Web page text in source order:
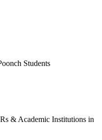
Students
& Academic Institutions in